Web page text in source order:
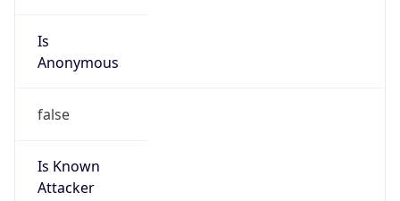
Is
Anonymous
false
Is Known
Attacker